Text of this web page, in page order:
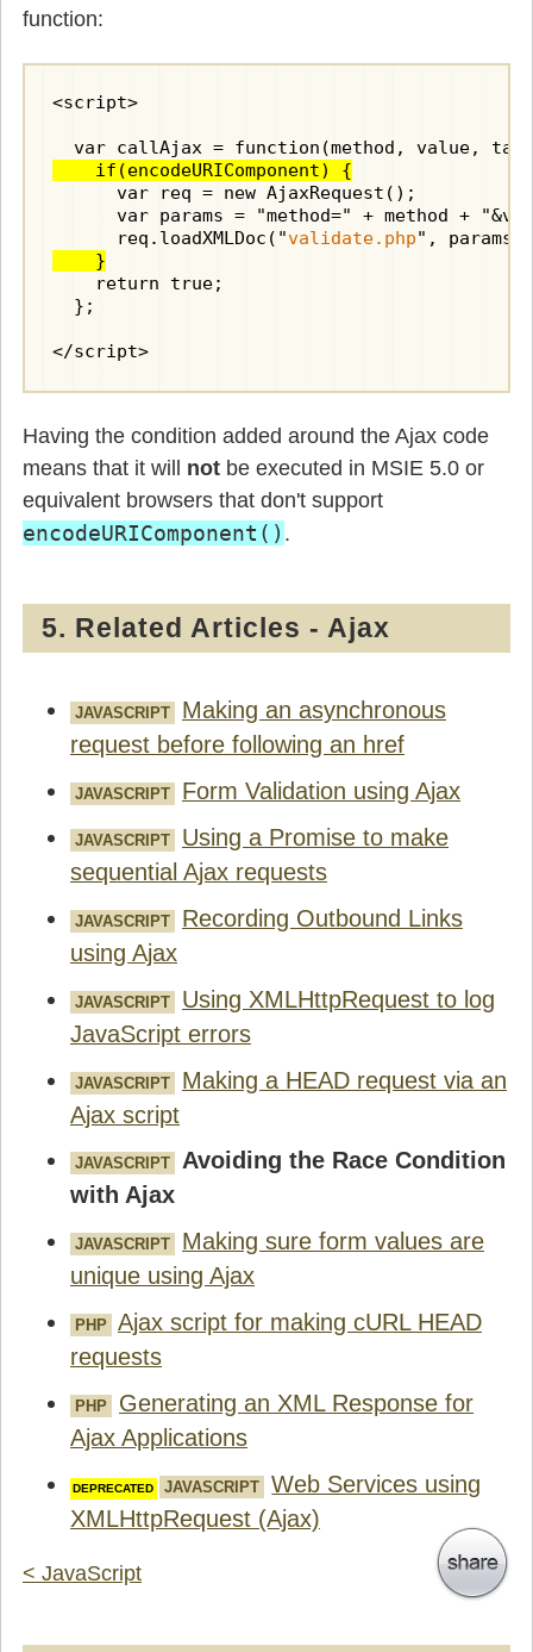
function:
<script>
    if(encodeURIComponent) {
      var req = new AjaxRequest();
var params = "method=" + method +
      req.loadXMLDoc("
validate.php
    }
    return true;
  };
</script>
Having the condition added around the Ajax code
means that it will not be executed in MSIE 5.0 or
equivalent browsers that don't support
encodeURIComponent() .
5. Related Articles - Ajax
JAVASCRIPT
Making an asynchronous
request before following an href
JAVASCRIPT Form Validation using Ajax
JAVASCRIPT
Using a Promise to make
sequential Ajax requests
JAVASCRIPT
Recording Outbound Links
using Ajax
JAVASCRIPT
Using XMLHttpRequest to log
JavaScript errors
JAVASCRIPT
Making a HEAD request via an
Ajax script
JAVASCRIPT
Avoiding the Race Condition
with Ajax
JAVASCRIPT
Making sure form values are
unique using Ajax
PHP Ajax script for making cURL HEAD
requests
PHP
Generating an XML Response for
Ajax Applications
JAVASCRIPT
Web Services using
XMLHttpRequest (Ajax)
< JavaScript